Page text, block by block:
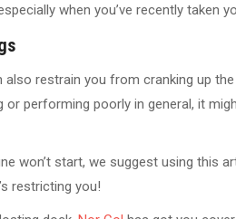
when you’ve recently taken
also restrain you from cranking up
or performing poorly in general, it
won’t start, we suggest using this
restricting you!